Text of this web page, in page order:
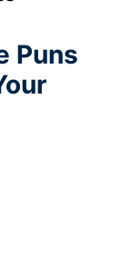
Puns